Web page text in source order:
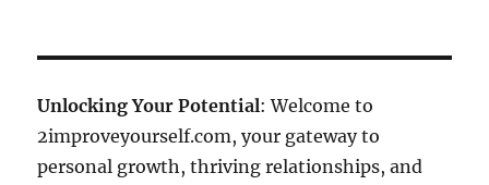
Unlocking Your Potential: Welcome to
2improveyourself.com, your gateway to
personal growth, thriving relationships, and